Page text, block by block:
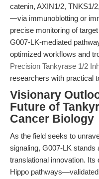
catenin, AXIN1/2, TNKS1/
—via immunoblotting or
precise monitoring of
G007-LK-mediated
optimized workflows and
Precision Tankyrase 1/2
researchers with practical
Visionary
Future of
Cancer Biology
As the field seeks to
signaling, G007-LK
translational innovation. Its
Hippo